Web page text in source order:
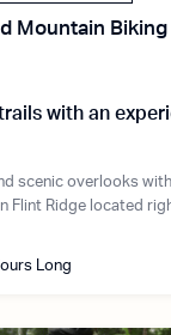
Mountain Biking
with an
scenic overlooks
Flint Ridge located
Long